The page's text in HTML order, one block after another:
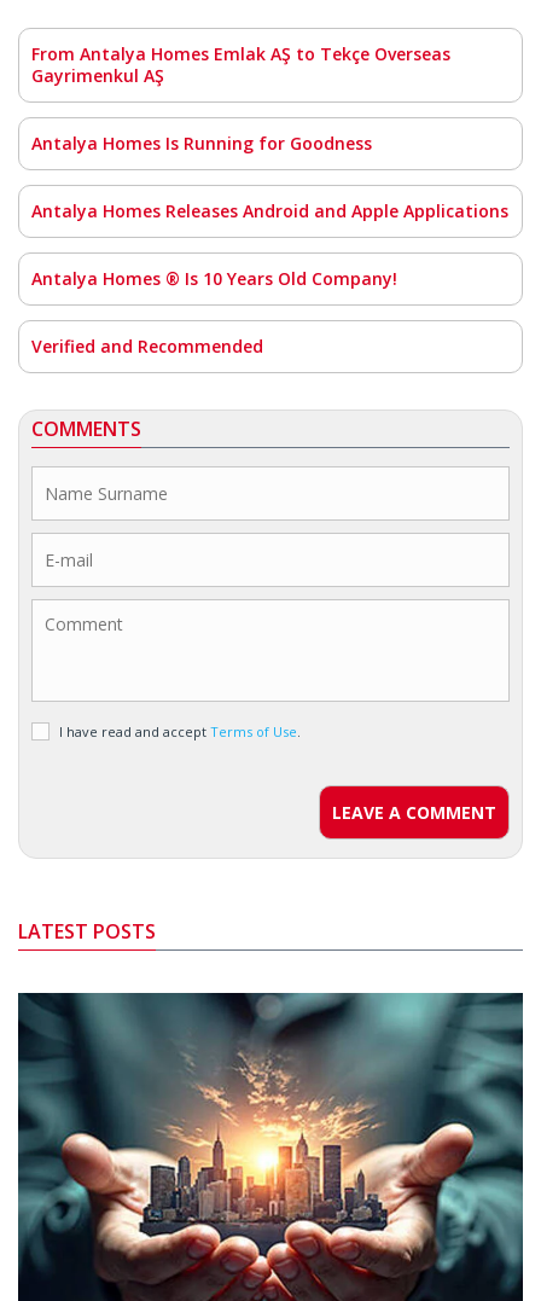
From Antalya Homes Emlak AŞ to Tekçe Overseas
Gayrimenkul AŞ
Antalya Homes Is Running for Goodness
Antalya Homes Releases Android and Apple Applications
Antalya Homes ® Is 10 Years Old Company!
Verified and Recommended
COMMENTS
I have read and accept Terms of Use.
LEAVE A COMMENT
LATEST POSTS